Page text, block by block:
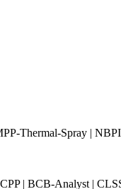
Thermal-Spray |
| BCB-Analyst |